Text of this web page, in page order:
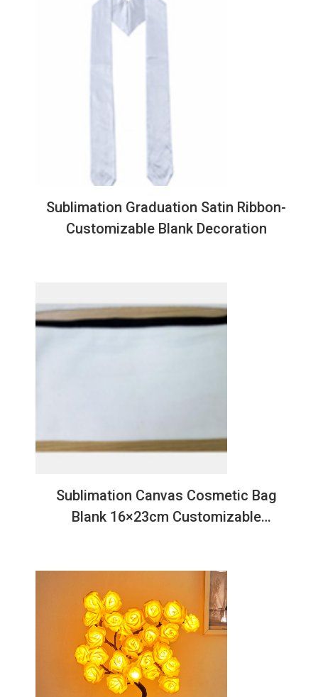
Sublimation Graduation Satin Ribbon-
Customizable Blank Decoration
Sublimation Canvas Cosmetic Bag
Blank 16×23cm Customizable